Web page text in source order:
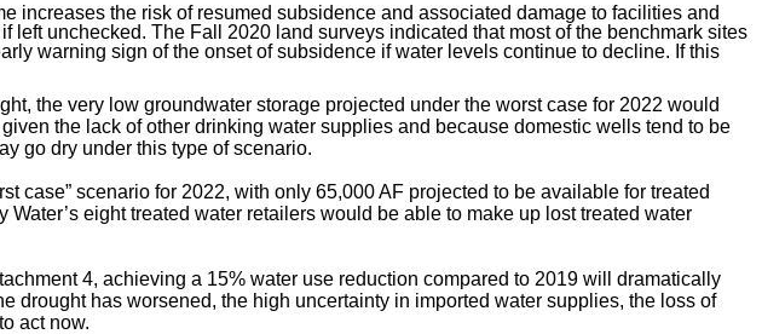
increases the risk of resumed subsidence and associated damage to facilities and
unchecked. The Fall 2020 land surveys indicated that most of the benchmark sites
warning sign of the onset of subsidence if water levels continue to decline. If this
the very low groundwater storage projected under the worst case for 2022 would
the lack of other drinking water supplies and because domestic wells tend to be
go dry under this type of scenario.
case” scenario for 2022, with only 65,000 AF projected to be available for treated
eight treated water retailers would be able to make up lost treated water
4, achieving a 15% water use reduction compared to 2019 will dramatically
drought has worsened, the high uncertainty in imported water supplies, the loss of
act now.